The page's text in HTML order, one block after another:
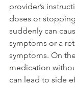
provider’s
doses or
suddenly can
symptoms or a
symptoms. On
medication
can lead to side